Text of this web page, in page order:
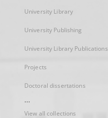
University Library
University Publishing
University Library Publications
Projects
Doctoral dissertations
...
View all collections